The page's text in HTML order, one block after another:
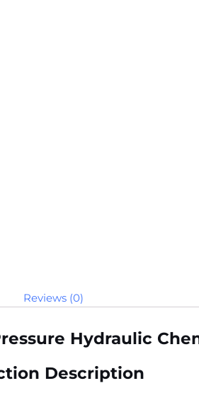
Reviews (0)
Hydraulic
Description